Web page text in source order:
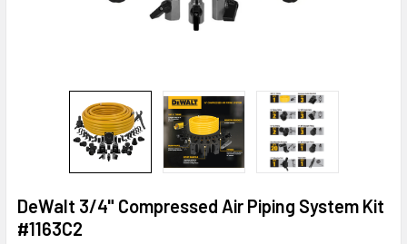
DeWalt 3/4" Compressed Air Piping System Kit
#1163C2